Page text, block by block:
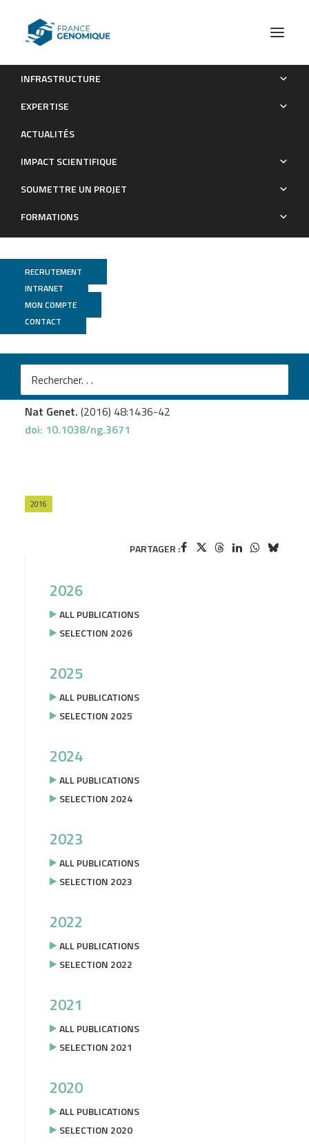
INFRASTRUCTURE
EXPERTISE
ACTUALITÉS
IMPACT SCIENTIFIQUE
SOUMETTRE UN PROJET
FORMATIONS
RECRUTEMENT
INTRANET
MON COMPTE
CONTACT
Coordinate redeployment of PRC1 proteins suppresses
Publications
MGX
Loubiere V.et al.
Coordinate redeployment of PRC1 proteins suppresses
tumor formation during Drosophila development
Nat Genet. (2016) 48:1436-42
doi: 10.1038/ng.3671
2016
PARTAGER :
2026
ALL PUBLICATIONS
SELECTION 2026
2025
ALL PUBLICATIONS
SELECTION 2025
2024
ALL PUBLICATIONS
SELECTION 2024
2023
ALL PUBLICATIONS
SELECTION 2023
2022
ALL PUBLICATIONS
SELECTION 2022
2021
ALL PUBLICATIONS
SELECTION 2021
2020
ALL PUBLICATIONS
SELECTION 2020